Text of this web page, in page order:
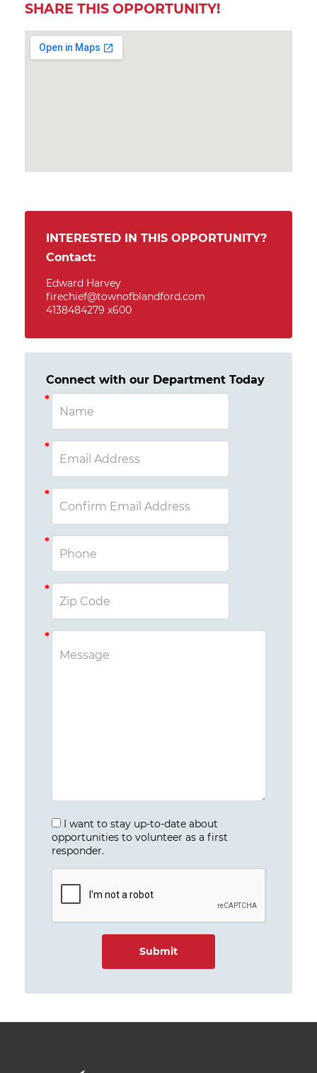
SHARE THIS OPPORTUNITY!
INTERESTED IN THIS OPPORTUNITY?
Contact:
Edward Harvey
firechief@townofblandford.com
4138484279 x600
Connect with our Department Today
I want to stay up-to-date about
opportunities to volunteer as a first
responder.